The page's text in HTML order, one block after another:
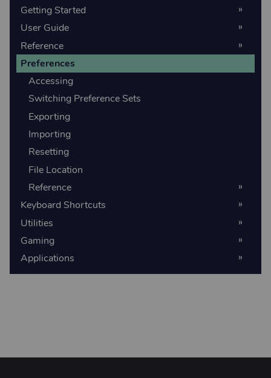
Getting Started
User Guide
Reference
Preferences
Accessing
Switching Preference Sets
Exporting
Importing
Resetting
File Location
Reference
Keyboard Shortcuts
Utilities
Gaming
Applications